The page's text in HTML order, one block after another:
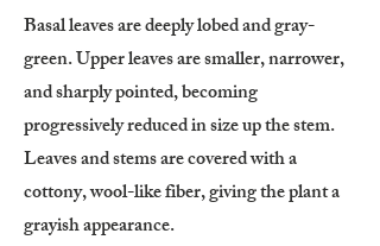
Basal leaves are deeply lobed and gray-
green. Upper leaves are smaller, narrower,
and sharply pointed, becoming
progressively reduced in size up the stem.
Leaves and stems are covered with a
cottony, wool-like fiber, giving the plant a
grayish appearance.